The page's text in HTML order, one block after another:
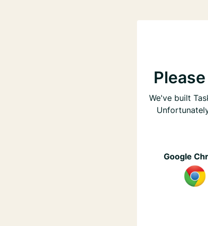
We've built
Google